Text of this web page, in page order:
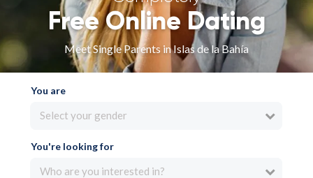
Free Online Dating
Meet Single Parents in Islas de la Bahía
You are
Select your gender
You're looking for
Who are you interested in?